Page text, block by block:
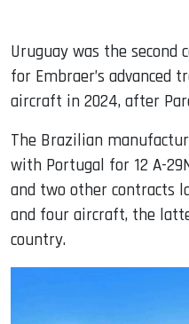
Uruguay was the second
for Embraer’s advanced
aircraft in 2024, after
The Brazilian
with Portugal for 12 A-
and two other contracts
and four aircraft, the
country.